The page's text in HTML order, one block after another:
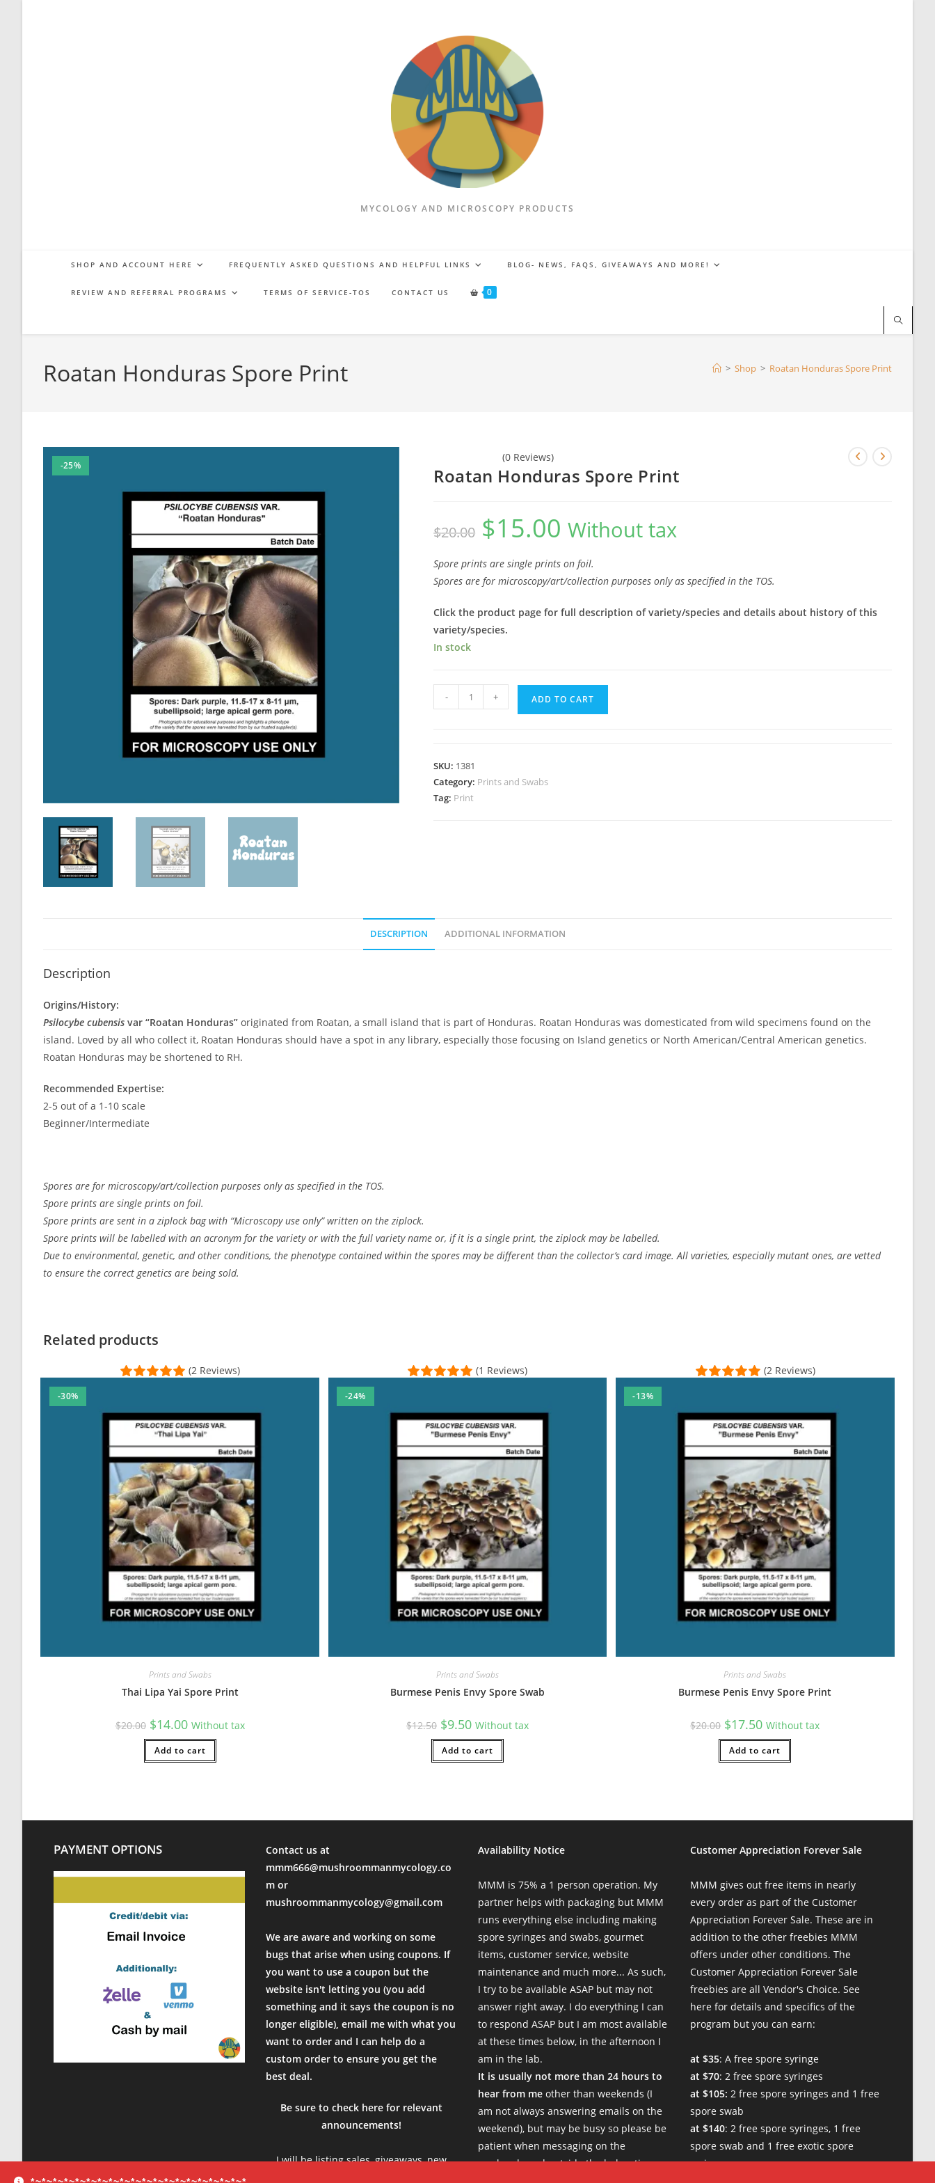
MYCOLOGY AND MICROSCOPY PRODUCTS
SHOP AND ACCOUNT HERE FREQUENTLY ASKED QUESTIONS AND HELPFUL LINKS BLOG- NEWS, FAQS, GIVEAWAYS AND MORE!
REVIEW AND REFERRAL PROGRAMS TERMS OF SERVICE-TOS CONTACT US 0
Roatan Honduras Spore Print > Shop > Roatan Honduras Spore Print
-25%
(0 Reviews)
Roatan Honduras Spore Print
$20.00
Original
price
was:
$15.00 Current
price
is:
Without tax
Spore prints are single prints on foil.
Spores are for microscopy/art/collection purposes only as specified in the TOS.
Click the product page for full description of variety/species and details about history of this
variety/species.
In stock
Honduras
quantity
- + ADD TO CART
SKU: 1381
Category: Prints and Swabs
Tag: Print
DESCRIPTION ADDITIONAL INFORMATION
Description
Origins/History:
Psilocybe cubensis var “Roatan Honduras” originated from Roatan, a small island that is part of Honduras. Roatan Honduras was domesticated from wild specimens found on the
island. Loved by all who collect it, Roatan Honduras should have a spot in any library, especially those focusing on Island genetics or North American/Central American genetics.
Roatan Honduras may be shortened to RH.
Recommended Expertise:
2-5 out of a 1-10 scale
Beginner/Intermediate
Spores are for microscopy/art/collection purposes only as specified in the TOS.
Spore prints are single prints on foil.
Spore prints are sent in a ziplock bag with “Microscopy use only” written on the ziplock.
Spore prints will be labelled with an acronym for the variety or with the full variety name or, if it is a single print, the ziplock may be labelled.
Due to environmental, genetic, and other conditions, the phenotype contained within the spores may be different than the collector’s card image. All varieties, especially mutant ones, are vetted
to ensure the correct genetics are being sold.
Related products
(2 Reviews)
-30%
Prints and Swabs
Thai Lipa Yai Spore Print
$20.00 Original
price
was:
$20.00.
$14.00Current
price
is:
$14.00.
Without tax
Add to cart
(1 Reviews)
-24%
Prints and Swabs
Burmese Penis Envy Spore Swab
$12.50 Original
price
was:
$12.50.
$9.50Current
price
is:
$9.50.
Without tax
Add to cart
(2 Reviews)
-13%
Prints and Swabs
Burmese Penis Envy Spore Print
$20.00 Original
price
was:
$20.00.
$17.50Current
price
is:
$17.50.
Without tax
Add to cart
PAYMENT OPTIONS
Contact us at
mmm666@mushroommanmycology.co
m or
mushroommanmycology@gmail.com
We are aware and working on some
bugs that arise when using coupons. If
you want to use a coupon but the
website isn't letting you (you add
something and it says the coupon is no
longer eligible), email me with what you
want to order and I can help do a
custom order to ensure you get the
best deal.
Be sure to check here for relevant
announcements!
I will be listing sales, giveaways, new
Availability Notice
MMM is 75% a 1 person operation. My
partner helps with packaging but MMM
runs everything else including making
spore syringes and swabs, gourmet
items, customer service, website
maintenance and much more... As such,
I try to be available ASAP but may not
answer right away. I do everything I can
to respond ASAP but I am most available
at these times below, in the afternoon I
am in the lab.
It is usually not more than 24 hours to
hear from me other than weekends (I
am not always answering emails on the
weekend), but may be busy so please be
patient when messaging on the
weekends and outside the below times.
Customer Appreciation Forever Sale
MMM gives out free items in nearly
every order as part of the Customer
Appreciation Forever Sale. These are in
addition to the other freebies MMM
offers under other conditions. The
Customer Appreciation Forever Sale
freebies are all Vendor's Choice. See
here for details and specifics of the
program but you can earn:
at $35: A free spore syringe
at $70: 2 free spore syringes
at $105: 2 free spore syringes and 1 free
spore swab
at $140: 2 free spore syringes, 1 free
spore swab and 1 free exotic spore
syringe